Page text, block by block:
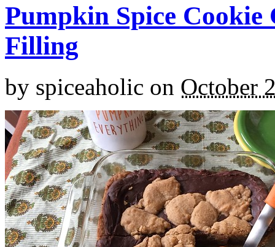
Pumpkin Spice
Filling
by spiceaholic on October